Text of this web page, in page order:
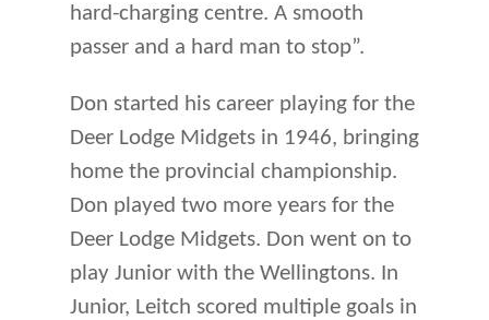
hard-charging centre. A smooth
passer and a hard man to stop”.
Don started his career playing for the
Deer Lodge Midgets in 1946, bringing
home the provincial championship.
Don played two more years for the
Deer Lodge Midgets. Don went on to
play Junior with the Wellingtons. In
Junior, Leitch scored multiple goals in